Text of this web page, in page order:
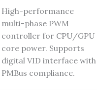
High-performance
multi-phase PWM
controller for CPU/GPU
core power. Supports
digital VID interface with
PMBus compliance.